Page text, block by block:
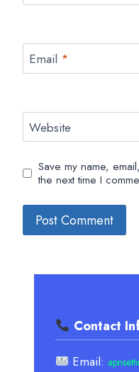
Email *
Website
Save my name,
the next time I
Contact
Email: